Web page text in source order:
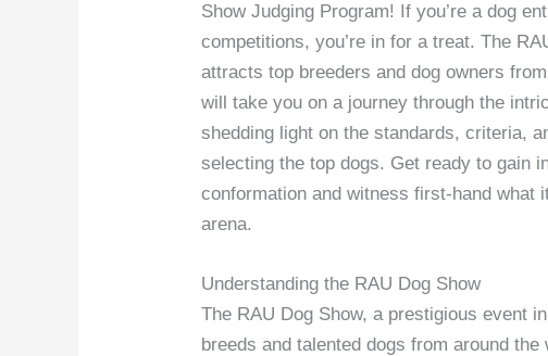
Show Judging Program! If you’re a dog
competitions, you’re in for a treat. The
attracts top breeders and dog owners
will take you on a journey through the
shedding light on the standards, criteria,
selecting the top dogs. Get ready to gain
conformation and witness first-hand
arena.
Understanding the RAU Dog Show
The RAU Dog Show, a prestigious event
breeds and talented dogs from around